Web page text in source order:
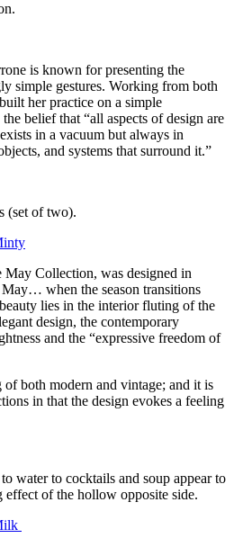
is known for presenting the
simple gestures. Working from both
her practice on a simple
belief that “all aspects of design are
in a vacuum but always in
and systems that surround it.”
(set of two).
May Collection, was designed in
when the season transitions
lies in the interior fluting of the
design, the contemporary
and the “expressive freedom of
both modern and vintage; and it is
in that the design evokes a feeling
water to cocktails and soup appear to
of the hollow opposite side.